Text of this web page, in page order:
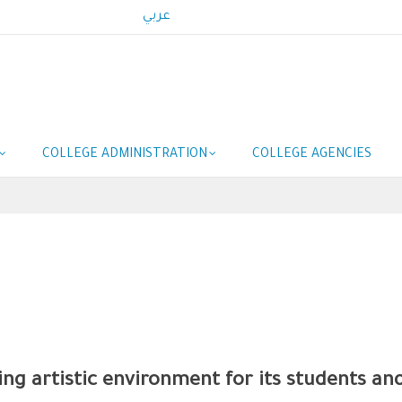
عربي
COLLEGE ADMINISTRATION COLLEGE AGENCIES
artistic environment for its students